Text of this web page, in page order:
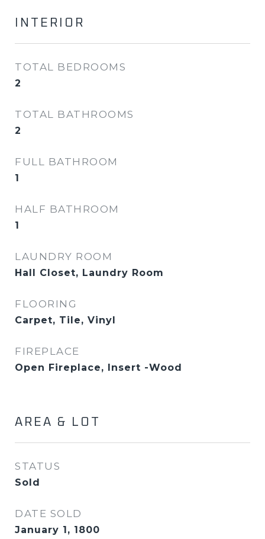
INTERIOR
TOTAL BEDROOMS
2
TOTAL BATHROOMS
2
FULL BATHROOM
1
HALF BATHROOM
1
LAUNDRY ROOM
Hall Closet, Laundry Room
FLOORING
Carpet, Tile, Vinyl
FIREPLACE
Open Fireplace, Insert -Wood
AREA & LOT
STATUS
Sold
DATE SOLD
January 1, 1800